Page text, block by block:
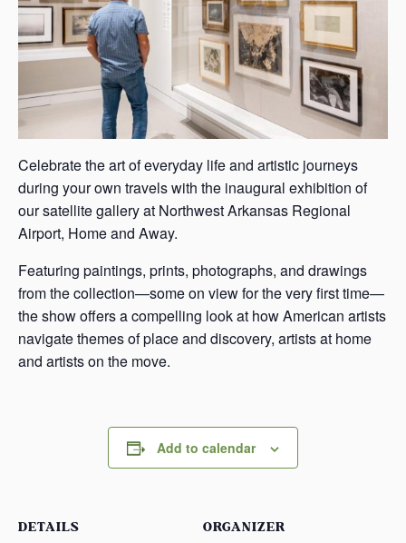
Celebrate the art of everyday life and artistic journeys
during your own travels with the inaugural exhibition of
our satellite gallery at Northwest Arkansas Regional
Airport, Home and Away.
Featuring paintings, prints, photographs, and drawings
from the collection—some on view for the very first time—
the show offers a compelling look at how American artists
navigate themes of place and discovery, artists at home
and artists on the move.
Add to calendar
DETAILS ORGANIZER